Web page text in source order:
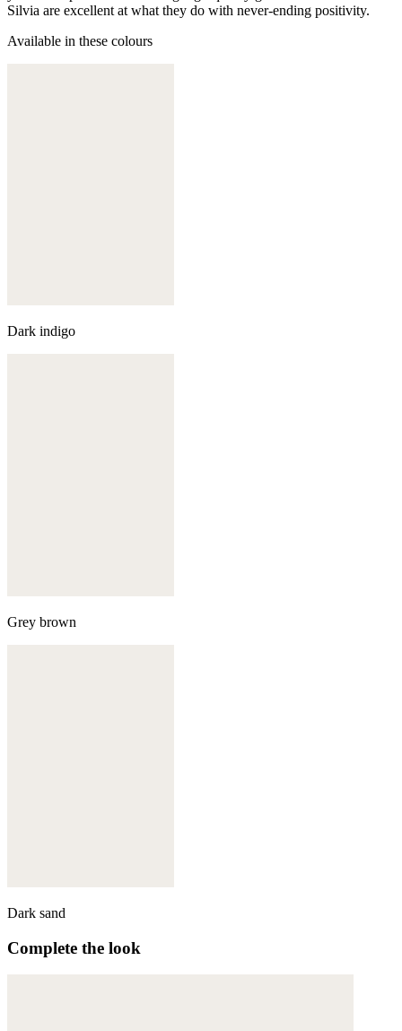
Silvia are excellent at what they do with never-ending positivity.
Available in these colours
Dark indigo
Grey brown
Dark sand
Complete the look